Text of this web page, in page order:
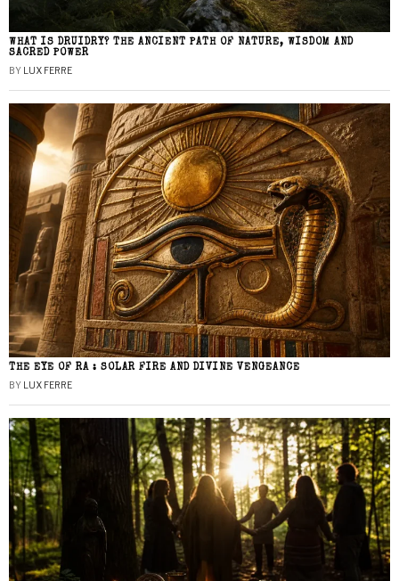
WHAT IS DRUIDRY? THE ANCIENT PATH OF NATURE, WISDOM AND
SACRED POWER
BY LUX FERRE
THE EYE OF RA : SOLAR FIRE AND DIVINE VENGEANCE
BY LUX FERRE